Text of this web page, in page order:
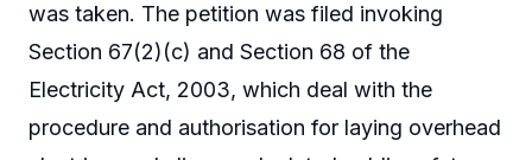
was taken. The petition was filed invoking
Section 67(2)(c) and Section 68 of the
Electricity Act, 2003, which deal with the
procedure and authorisation for laying overhead